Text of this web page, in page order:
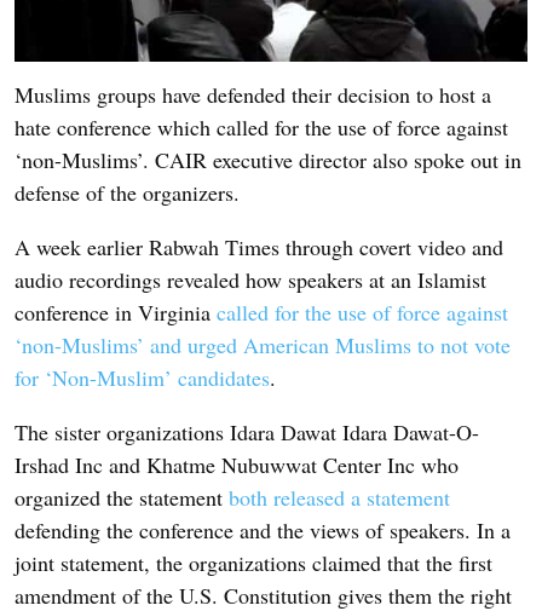
Muslims groups have defended their decision to host a
hate conference which called for the use of force against
‘non-Muslims’. CAIR executive director also spoke out in
defense of the organizers.
A week earlier Rabwah Times through covert video and
audio recordings revealed how speakers at an Islamist
conference in Virginia called for the use of force against
‘non-Muslims’ and urged American Muslims to not vote
for ‘Non-Muslim’ candidates.
The sister organizations Idara Dawat Idara Dawat-O-
Irshad Inc and Khatme Nubuwwat Center Inc who
organized the statement both released a statement
defending the conference and the views of speakers. In a
joint statement, the organizations claimed that the first
amendment of the U.S. Constitution gives them the right